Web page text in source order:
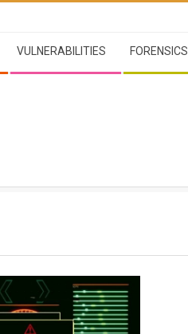
VULNERABILITIES FORENSICS